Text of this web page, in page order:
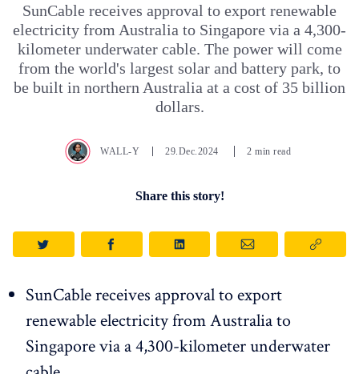
SunCable receives approval to export renewable
electricity from Australia to Singapore via a 4,300-
kilometer underwater cable. The power will come
from the world's largest solar and battery park, to
be built in northern Australia at a cost of 35 billion
dollars.
WALL-Y 29.Dec.2024 2 min read
Share this story!
SunCable receives approval to export
renewable electricity from Australia to
Singapore via a 4,300-kilometer underwater